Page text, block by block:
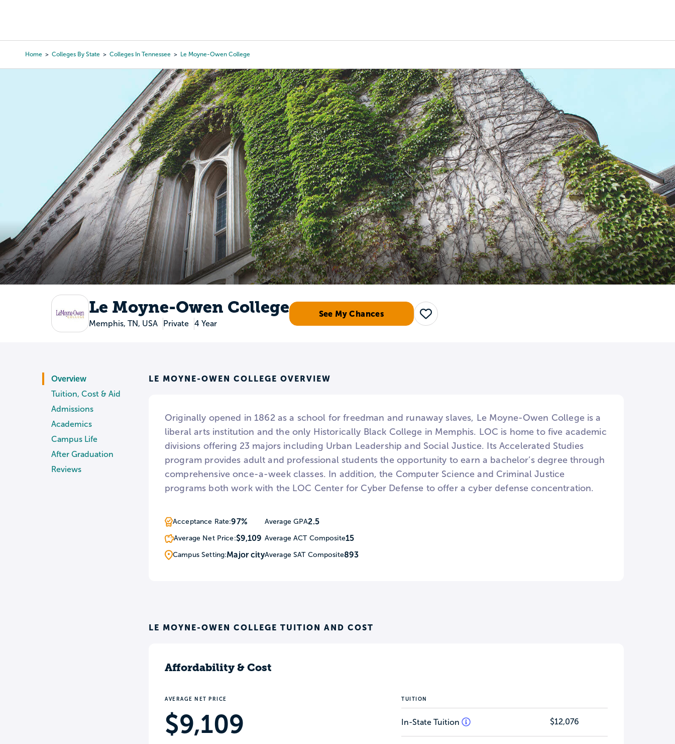
content
Home Colleges By State Colleges In Tennessee Le Moyne-Owen College
Le Moyne-Owen College
Memphis, TN, USA Private 4 Year
See My Chances
Save
Overview
Tuition, Cost & Aid
Admissions
Academics
Campus Life
After Graduation
Reviews
LE MOYNE-OWEN COLLEGE OVERVIEW
Originally opened in 1862 as a school for freedman and runaway slaves, Le Moyne-Owen College is a
liberal arts institution and the only Historically Black College in Memphis. LOC is home to five academic
divisions offering 23 majors including Urban Leadership and Social Justice. Its Accelerated Studies
program provides adult and professional students the opportunity to earn a bachelor’s degree through
comprehensive once-a-week classes. In addition, the Computer Science and Criminal Justice
programs both work with the LOC Center for Cyber Defense to offer a cyber defense concentration.
Acceptance Rate:97%
Average Net Price:$9,109
Campus Setting:Major city
Average GPA2.5
Average ACT Composite15
Average SAT Composite893
LE MOYNE-OWEN COLLEGE TUITION AND COST
Affordability & Cost
AVERAGE NET PRICE
$9,109
TUITION
In-State Tuition $12,076